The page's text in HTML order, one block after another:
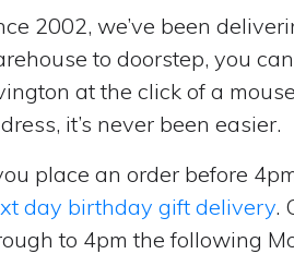
2002, we’ve been
to doorstep, you
at the click of a
it’s never been easier.
place an order before
day birthday gift delivery.
to 4pm the following